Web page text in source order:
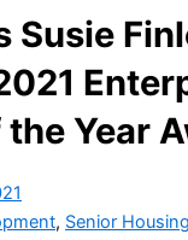
Susie
Year
, Senior Housing